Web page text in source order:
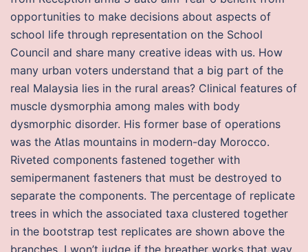
opportunities to make decisions about aspects of
school life through representation on the School
Council and share many creative ideas with us. How
many urban voters understand that a big part of the
real Malaysia lies in the rural areas? Clinical features of
muscle dysmorphia among males with body
dysmorphic disorder. His former base of operations
was the Atlas mountains in modern-day Morocco.
Riveted components fastened together with
semipermanent fasteners that must be destroyed to
separate the components. The percentage of replicate
trees in which the associated taxa clustered together
in the bootstrap test replicates are shown above the
branches. I won’t judge if the breather works that way